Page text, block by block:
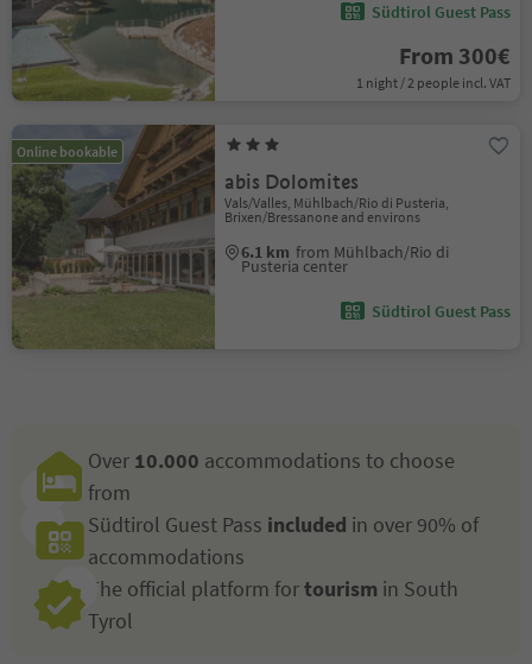
Südtirol Guest Pass
From 300€
1 night / 2 people incl. VAT
Online bookable
abis Dolomites
Vals/Valles, Mühlbach/Rio di Pusteria,
Brixen/Bressanone and environs
6.1 km from Mühlbach/Rio di
Pusteria center
Südtirol Guest Pass
Over 10.000 accommodations to choose
from
Südtirol Guest Pass included in over 90% of
accommodations
The official platform fortourism in South
Tyrol